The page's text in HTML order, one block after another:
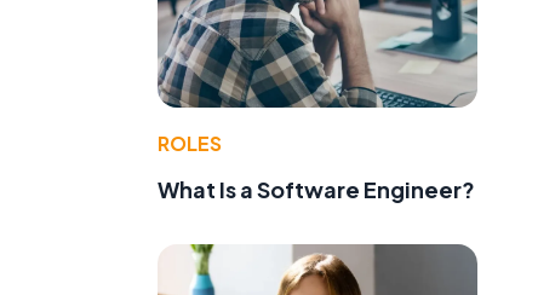
ROLES
What Is a Software Engineer?